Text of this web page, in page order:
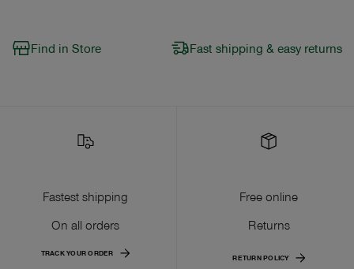
Find in Store Fast shipping & easy returns
Fastest shipping
On all orders
TRACK YOUR ORDER
Free online
Returns
RETURN POLICY